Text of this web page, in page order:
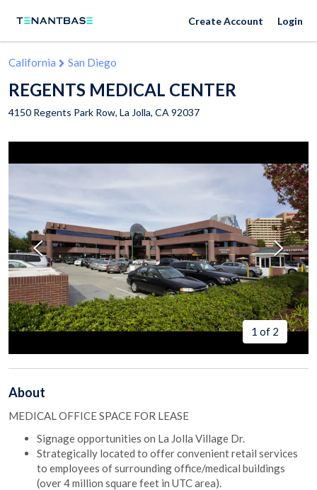
Create Account Login
California San Diego
REGENTS MEDICAL CENTER
4150 Regents Park Row, La Jolla, CA 92037
1 of 2
About
MEDICAL OFFICE SPACE FOR LEASE
Signage opportunities on La Jolla Village Dr.
Strategically located to offer convenient retail services
to employees of surrounding office/medical buildings
(over 4 million square feet in UTC area).